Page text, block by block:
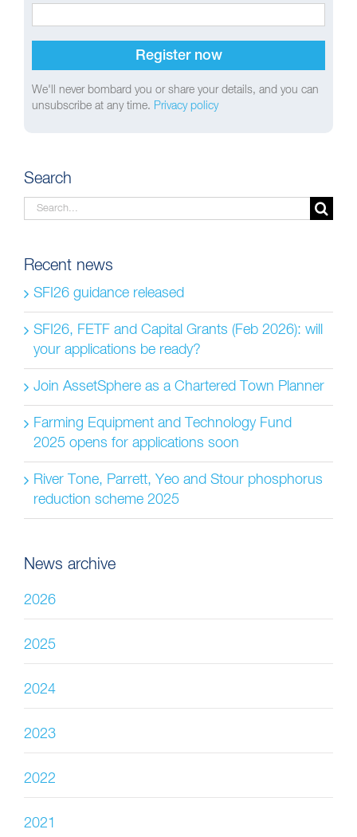
We'll never bombard you or share your details, and you can
unsubscribe at any time. Privacy policy
Search
Search
Recent news
SFI26 guidance released
SFI26, FETF and Capital Grants (Feb 2026): will
your applications be ready?
Join AssetSphere as a Chartered Town Planner
Farming Equipment and Technology Fund
2025 opens for applications soon
River Tone, Parrett, Yeo and Stour phosphorus
reduction scheme 2025
News archive
2026
2025
2024
2023
2022
2021